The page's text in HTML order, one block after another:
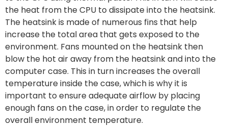
the heat from the CPU to dissipate into the heatsink.
The heatsink is made of numerous fins that help
increase the total area that gets exposed to the
environment. Fans mounted on the heatsink then
blow the hot air away from the heatsink and into the
computer case. This in turn increases the overall
temperature inside the case, which is why it is
important to ensure adequate airflow by placing
enough fans on the case, in order to regulate the
overall environment temperature.